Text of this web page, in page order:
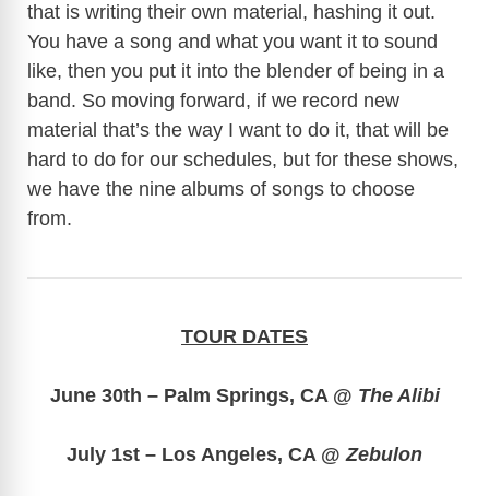
that is writing their own material, hashing it out.
You have a song and what you want it to sound
like, then you put it into the blender of being in a
band. So moving forward, if we record new
material that’s the way I want to do it, that will be
hard to do for our schedules, but for these shows,
we have the nine albums of songs to choose
from.
TOUR DATES
June 30th – Palm Springs, CA @ The Alibi
July 1st – Los Angeles, CA @Zebulon